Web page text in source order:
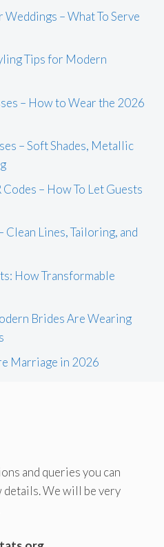
– What To Serve
Tips for Modern
– How to Wear the 2026
– Soft Shades, Metallic
– How To Let Guests
Lines, Tailoring, and
How Transformable
Brides Are Wearing
Marriage in 2026
and queries you can
details. We will be very